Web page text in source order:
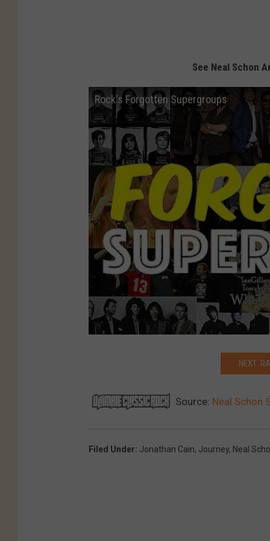
See Neal Schon
Rock's Forgotten Supergroups
NEXT:
Source: Neal Schon
Filed Under: Jonathan Cain, Journey, Neal